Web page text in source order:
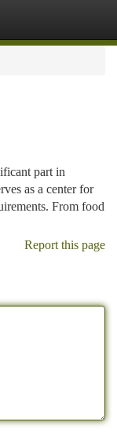
part in
as a center for
From food
Report this page